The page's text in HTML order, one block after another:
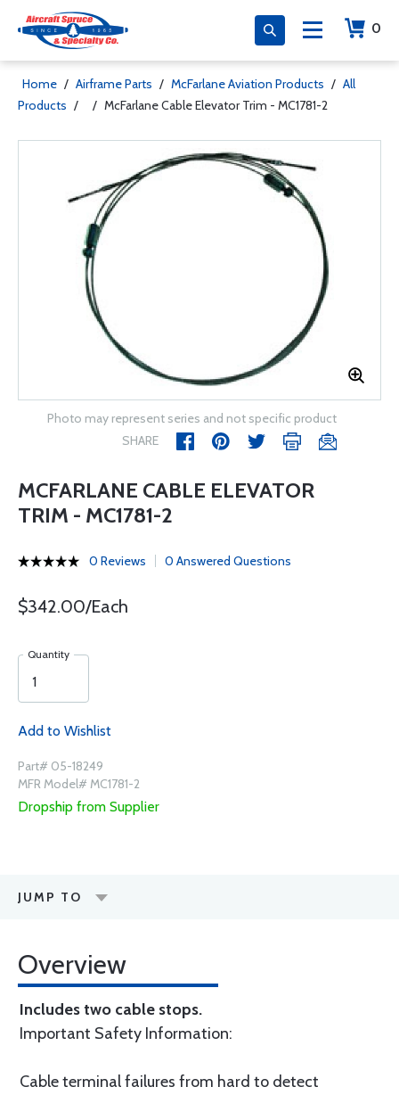
0
Home / Airframe Parts / McFarlane Aviation Products / All
Products / / McFarlane Cable Elevator Trim - MC1781-2
Photo may represent series and not specific product
SHARE
MCFARLANE CABLE ELEVATOR
TRIM - MC1781-2
0 Reviews 0 Answered Questions
$342.00/Each
Quantity
Add to Wishlist
Part# 05-18249
MFR Model# MC1781-2
Dropship from Supplier
JUMP TO
Overview
Includes two cable stops.
Important Safety Information:
Cable terminal failures from hard to detect